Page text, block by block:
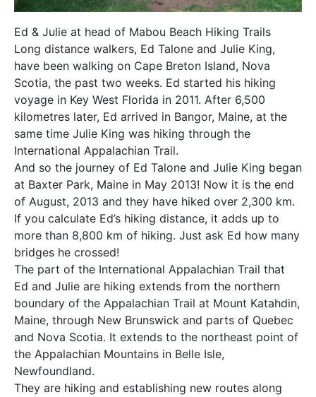
Ed & Julie at head of Mabou Beach Hiking Trails
Long distance walkers, Ed Talone and Julie King,
have been walking on Cape Breton Island, Nova
Scotia, the past two weeks. Ed started his hiking
voyage in Key West Florida in 2011. After 6,500
kilometres later, Ed arrived in Bangor, Maine, at the
same time Julie King was hiking through the
International Appalachian Trail.
And so the journey of Ed Talone and Julie King began
at Baxter Park, Maine in May 2013! Now it is the end
of August, 2013 and they have hiked over 2,300 km.
If you calculate Ed’s hiking distance, it adds up to
more than 8,800 km of hiking. Just ask Ed how many
bridges he crossed!
The part of the International Appalachian Trail that
Ed and Julie are hiking extends from the northern
boundary of the Appalachian Trail at Mount Katahdin,
Maine, through New Brunswick and parts of Quebec
and Nova Scotia. It extends to the northeast point of
the Appalachian Mountains in Belle Isle,
Newfoundland.
They are hiking and establishing new routes along